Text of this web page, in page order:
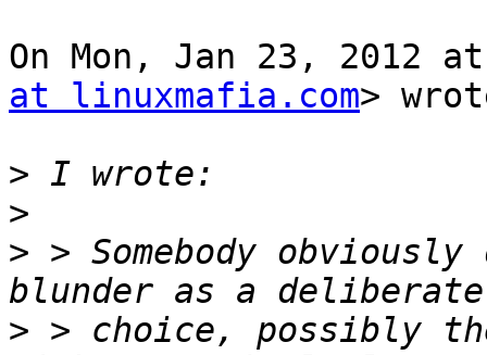
On Mon, Jan 23, 2012
at linuxmafia.com>
>
>
> > Somebody
> > choice, possibly